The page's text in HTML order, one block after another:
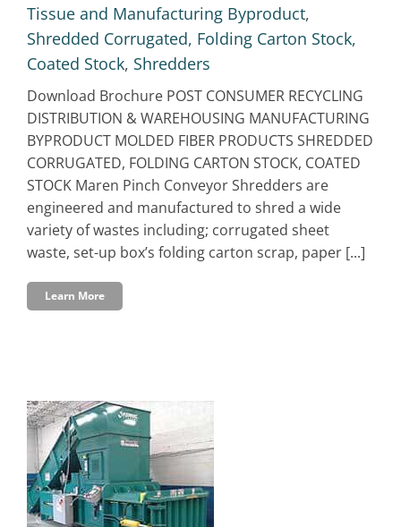
Tissue and Manufacturing Byproduct,
Shredded Corrugated, Folding Carton Stock,
Coated Stock, Shredders
Download Brochure POST CONSUMER RECYCLING
DISTRIBUTION & WAREHOUSING MANUFACTURING
BYPRODUCT MOLDED FIBER PRODUCTS SHREDDED
CORRUGATED, FOLDING CARTON STOCK, COATED
STOCK Maren Pinch Conveyor Shredders are
engineered and manufactured to shred a wide
variety of wastes including; corrugated sheet
waste, set-up box’s folding carton scrap, paper [...]
Learn More